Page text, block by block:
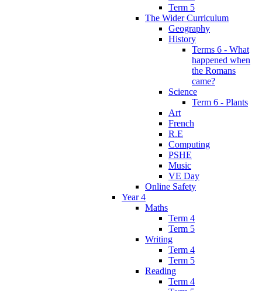
Term 5
The Wider Curriculum
Geography
History
Terms 6 - What
happened when
the Romans
came?
Science
Term 6 - Plants
Art
French
R.E
Computing
PSHE
Music
VE Day
Online Safety
Year 4
Maths
Term 4
Term 5
Writing
Term 4
Term 5
Reading
Term 4